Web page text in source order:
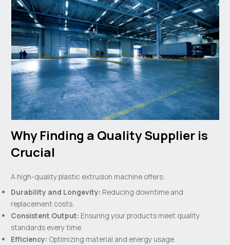
Why Finding a Quality Supplier is
Crucial
A high-quality plastic extrusion machine offers:
Durability and Longevity: Reducing downtime and
replacement costs.
Consistent Output: Ensuring your products meet quality
standards every time.
Efficiency: Optimizing material and energy usage.